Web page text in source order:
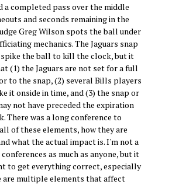
a completed pass over the middle
and seconds remaining in the
Greg Wilson spots the ball under
mechanics. The Jaguars snap
the ball to kill the clock, but it
(1) the Jaguars are not set for a full
to the snap, (2) several Bills players
it onside in time, and (3) the snap or
not have preceded the expiration
There was a long conference to
of these elements, how they are
what the actual impact is. I'm not a
as much as anyone, but it
to get everything correct, especially
are multiple elements that affect